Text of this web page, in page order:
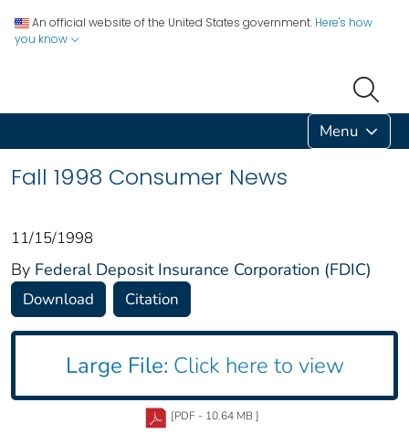
An official website of the United States government. Here's how
you know
Menu
Fall 1998 Consumer News
11/15/1998
By Federal Deposit Insurance Corporation (FDIC)
Download Citation
Large File: Click here to view
[PDF - 10.64 MB ]